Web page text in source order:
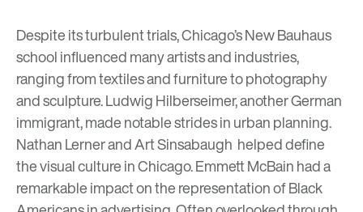
Despite its turbulent trials, Chicago’s New Bauhaus
school influenced many artists and industries,
ranging from textiles and furniture to photography
and sculpture.Ludwig Hilberseimer, another German
immigrant, made notable strides in urban planning.
Nathan LernerandArt Sinsabaugh helped define
the visual culture in Chicago.Emmett McBainhad a
remarkable impact on the representation of Black